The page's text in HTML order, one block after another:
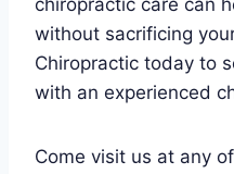
chiropractic care can
without sacrificing
Chiropractic today to
with an experienced
Come visit us at any